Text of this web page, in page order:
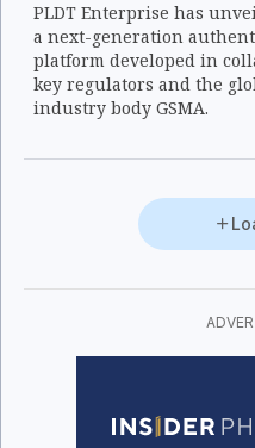
PLDT Enterprise has
a next-generation
platform developed in
key regulators and the
industry body GSMA.